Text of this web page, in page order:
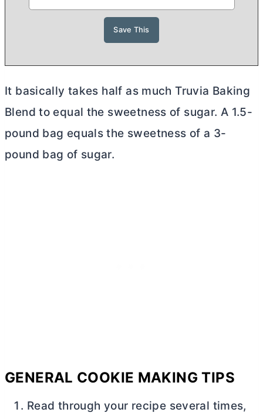
It basically takes half as much Truvia Baking
Blend to equal the sweetness of sugar. A 1.5-
pound bag equals the sweetness of a 3-
pound bag of sugar.
GENERAL COOKIE MAKING TIPS
Read through your recipe several times,